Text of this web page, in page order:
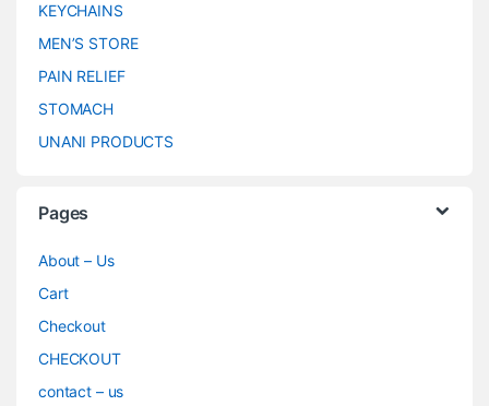
KEYCHAINS
MEN’S STORE
PAIN RELIEF
STOMACH
UNANI PRODUCTS
Pages
About – Us
Cart
Checkout
CHECKOUT
contact – us